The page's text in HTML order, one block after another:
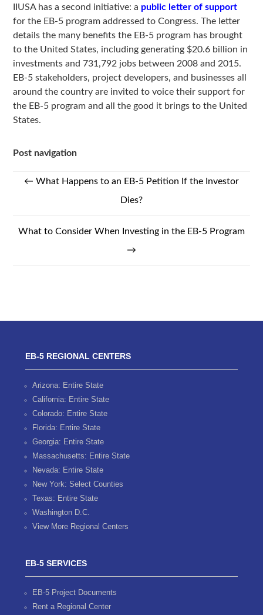
IIUSA has a second initiative: a public letter of support
for the EB-5 program addressed to Congress. The letter
details the many benefits the EB-5 program has brought
to the United States, including generating $20.6 billion in
investments and 731,792 jobs between 2008 and 2015.
EB-5 stakeholders, project developers, and businesses all
around the country are invited to voice their support for
the EB-5 program and all the good it brings to the United
States.
Post navigation
← What Happens to an EB-5 Petition If the Investor
Dies?
What to Consider When Investing in the EB-5 Program
→
EB-5 REGIONAL CENTERS
Arizona: Entire State
California: Entire State
Colorado: Entire State
Florida: Entire State
Georgia: Entire State
Massachusetts: Entire State
Nevada: Entire State
New York: Select Counties
Texas: Entire State
Washington D.C.
View More Regional Centers
EB-5 SERVICES
EB-5 Project Documents
Rent a Regional Center